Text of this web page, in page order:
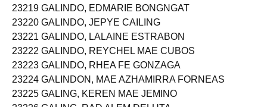
23219 GALINDO, EDMARIE BONGNGAT
23220 GALINDO, JEPYE CAILING
23221 GALINDO, LALAINE ESTRABON
23222 GALINDO, REYCHEL MAE CUBOS
23223 GALINDO, RHEA FE GONZAGA
23224 GALINDON, MAE AZHAMIRRA FORNEAS
23225 GALING, KEREN MAE JEMINO